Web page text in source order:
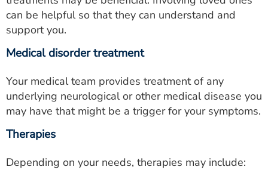
can be helpful so that they can understand and
support you.
Medical disorder treatment
Your medical team provides treatment of any
underlying neurological or other medical disease you
may have that might be a trigger for your symptoms.
Therapies
Depending on your needs, therapies may include: